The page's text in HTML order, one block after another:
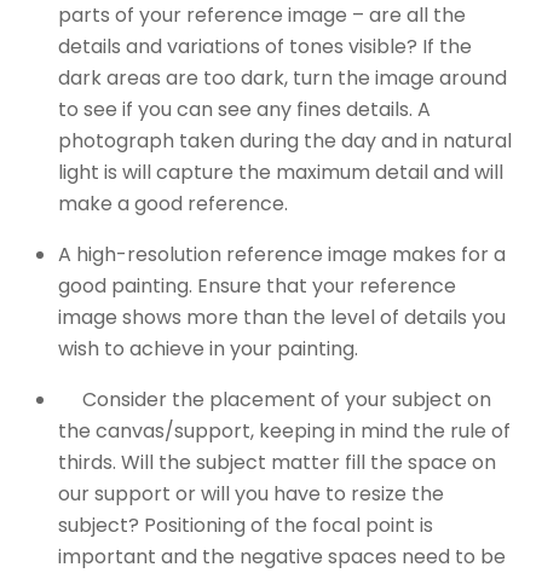
parts of your reference image – are all the
details and variations of tones visible? If the
dark areas are too dark, turn the image around
to see if you can see any fines details. A
photograph taken during the day and in natural
light is will capture the maximum detail and will
make a good reference.
A high-resolution reference image makes for a
good painting. Ensure that your reference
image shows more than the level of details you
wish to achieve in your painting.
Consider the placement of your subject on
the canvas/support, keeping in mind the rule of
thirds. Will the subject matter fill the space on
our support or will you have to resize the
subject? Positioning of the focal point is
important and the negative spaces need to be